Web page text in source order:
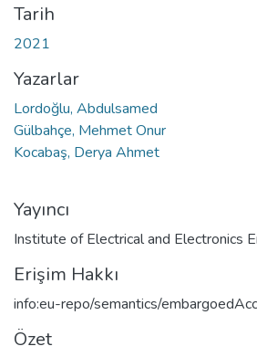
Tarih
2021
Yazarlar
Lordoğlu, Abdulsamed
Gülbahçe, Mehmet Onur
Kocabaş, Derya Ahmet
Yayıncı
Institute of Electrical and Electronics
Erişim Hakkı
info:eu-repo/semantics/
Özet